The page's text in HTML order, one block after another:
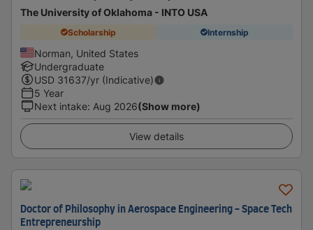
The University of Oklahoma - INTO USA
Scholarship Internship
Norman, United States
Undergraduate
USD 31637/yr (Indicative)
5 Year
Next intake: Aug 2026(Show more)
View details
Doctor of Philosophy in Aerospace Engineering - Space Tech
Entrepreneurship